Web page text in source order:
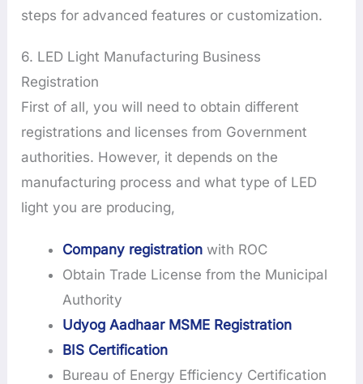
steps for advanced features or customization.
6. LED Light Manufacturing Business
Registration
First of all, you will need to obtain different
registrations and licenses from Government
authorities. However, it depends on the
manufacturing process and what type of LED
light you are producing,
Company registration with ROC
Obtain Trade License from the Municipal
Authority
Udyog Aadhaar MSME Registration
BIS Certification
Bureau of Energy Efficiency Certification